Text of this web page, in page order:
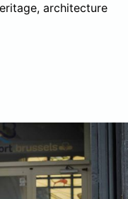
architecture